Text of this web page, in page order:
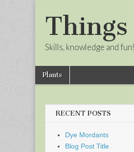
Skills, knowledge and fun!
Main
menu
Skip
Plants
RECENT POSTS
Dye Mordants
Blog Post Title